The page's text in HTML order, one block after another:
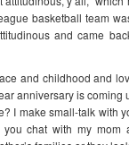
basketball team
and came
and childhood and
anniversary is coming
I make small-talk with
chat with my mom